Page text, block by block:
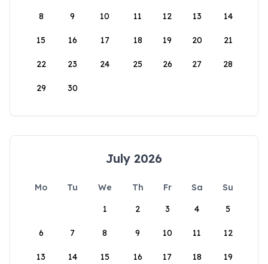
8 9 10 11 12 13 14
15 16 17 18 19 20 21
22 23 24 25 26 27 28
29 30
July 2026
Mo Tu We Th Fr Sa
Su
1
2 3 4 5
6 7 8 9 10 11 12
13 14 15 16 17 18 19